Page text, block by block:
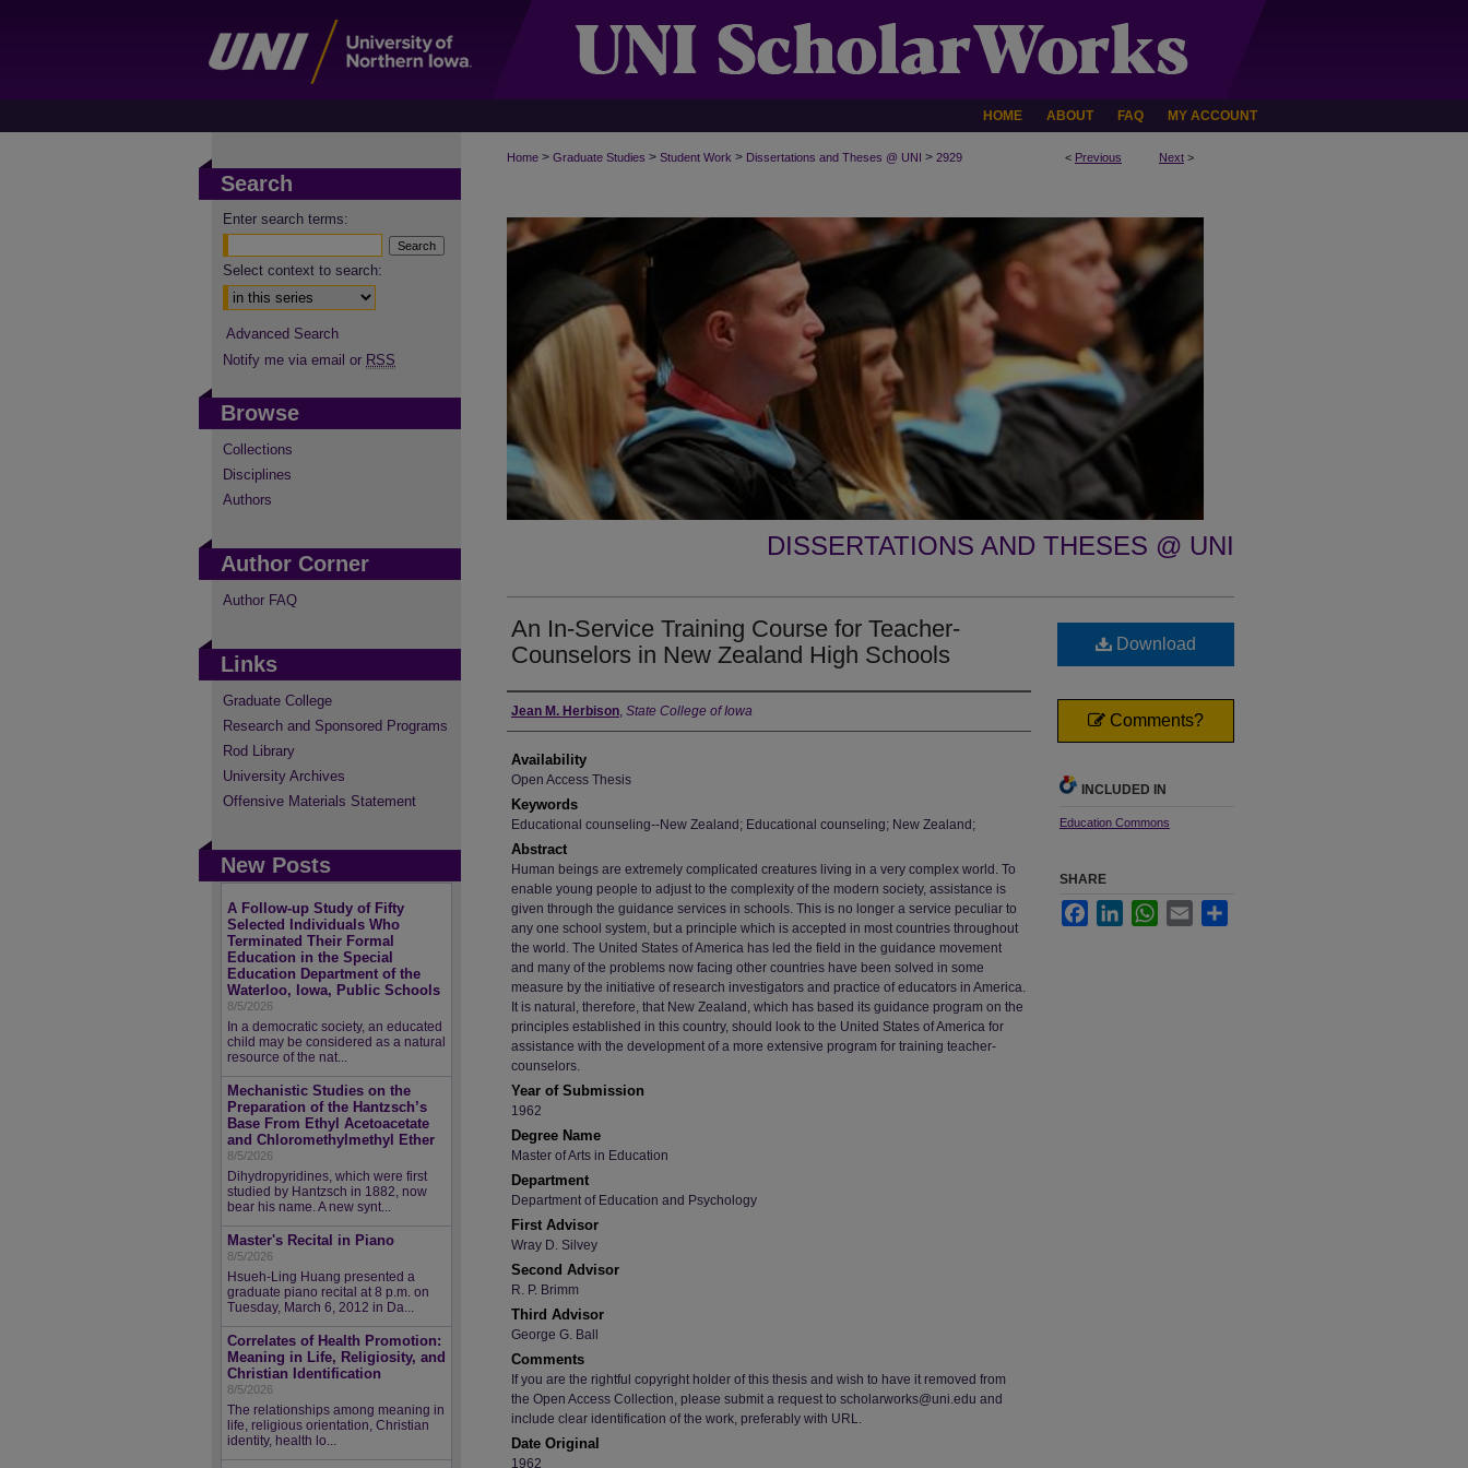
HOME ABOUT FAQ MY ACCOUNT
< Previous Next >
Home > Graduate Studies > Student Work > Dissertations and Theses @ UNI > 2929
DISSERTATIONS AND THESES @ UNI
An In-Service Training Course for Teacher-
Counselors in New Zealand High Schools
Author
Jean M. Herbison, State College of Iowa
Availability
Open Access Thesis
Keywords
Educational counseling--New Zealand; Educational counseling; New Zealand;
Abstract
Human beings are extremely complicated creatures living in a very complex world. To
enable young people to adjust to the complexity of the modern society, assistance is
given through the guidance services in schools. This is no longer a service peculiar to
any one school system, but a principle which is accepted in most countries throughout
the world. The United States of America has led the field in the guidance movement
and many of the problems now facing other countries have been solved in some
measure by the initiative of research investigators and practice of educators in America.
It is natural, therefore, that New Zealand, which has based its guidance program on the
principles established in this country, should look to the United States of America for
assistance with the development of a more extensive program for training teacher-
counselors.
Year of Submission
1962
Degree Name
Master of Arts in Education
Department
Department of Education and Psychology
First Advisor
Wray D. Silvey
Second Advisor
R. P. Brimm
Third Advisor
George G. Ball
Comments
If you are the rightful copyright holder of this thesis and wish to have it removed from
the Open Access Collection, please submit a request to scholarworks@uni.edu and
include clear identification of the work, preferably with URL.
Date Original
1962
Download
Comments?
INCLUDED IN
Education Commons
SHARE
FacebookLinkedInWhatsApp
Email
Search
Enter search terms:
Select context to search:
Advanced Search
Notify me via email or RSS
Browse
Collections
Disciplines
Authors
Author Corner
Author FAQ
Links
Graduate College
Research and Sponsored Programs
Rod Library
University Archives
Offensive Materials Statement
New Posts
A Follow-up Study of Fifty
Selected Individuals Who
Terminated Their Formal
Education in the Special
Education Department of the
Waterloo, Iowa, Public Schools
8/5/2026
In a democratic society, an educated
child may be considered as a natural
resource of the nat...
Mechanistic Studies on the
Preparation of the Hantzsch’s
Base From Ethyl Acetoacetate
and Chloromethylmethyl Ether
8/5/2026
Dihydropyridines, which were first
studied by Hantzsch in 1882, now
bear his name. A new synt...
Master's Recital in Piano
8/5/2026
Hsueh-Ling Huang presented a
graduate piano recital at 8 p.m. on
Tuesday, March 6, 2012 in Da...
Correlates of Health Promotion:
Meaning in Life, Religiosity, and
Christian Identification
8/5/2026
The relationships among meaning in
life, religious orientation, Christian
identity, health lo...